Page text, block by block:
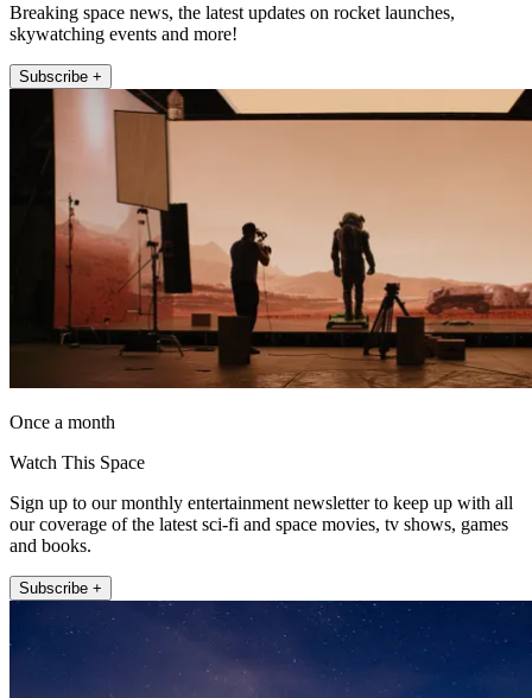
Breaking space news, the latest updates on rocket launches,
skywatching events and more!
Subscribe +
Once a month
Watch This Space
Sign up to our monthly entertainment newsletter to keep up with all
our coverage of the latest sci-fi and space movies, tv shows, games
and books.
Subscribe +